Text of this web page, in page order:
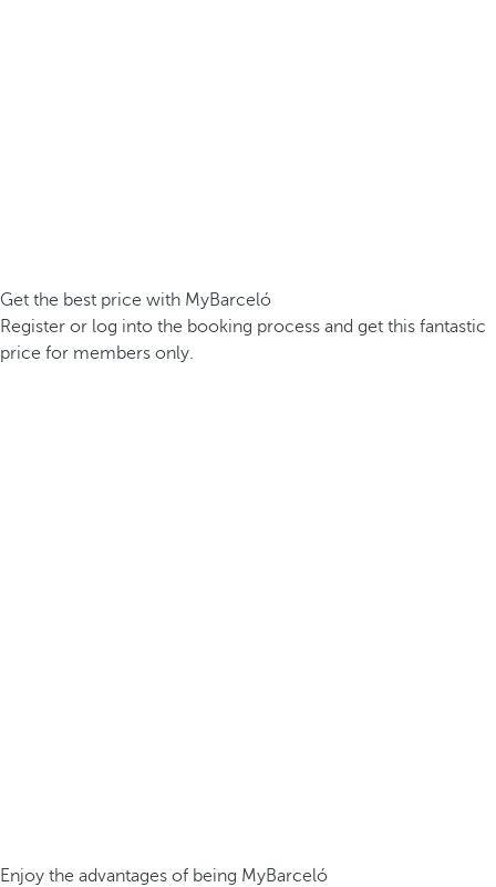
Get the best price with MyBarceló
Register or log into the booking process and get this fantastic
price for members only.
Enjoy the advantages of being MyBarceló